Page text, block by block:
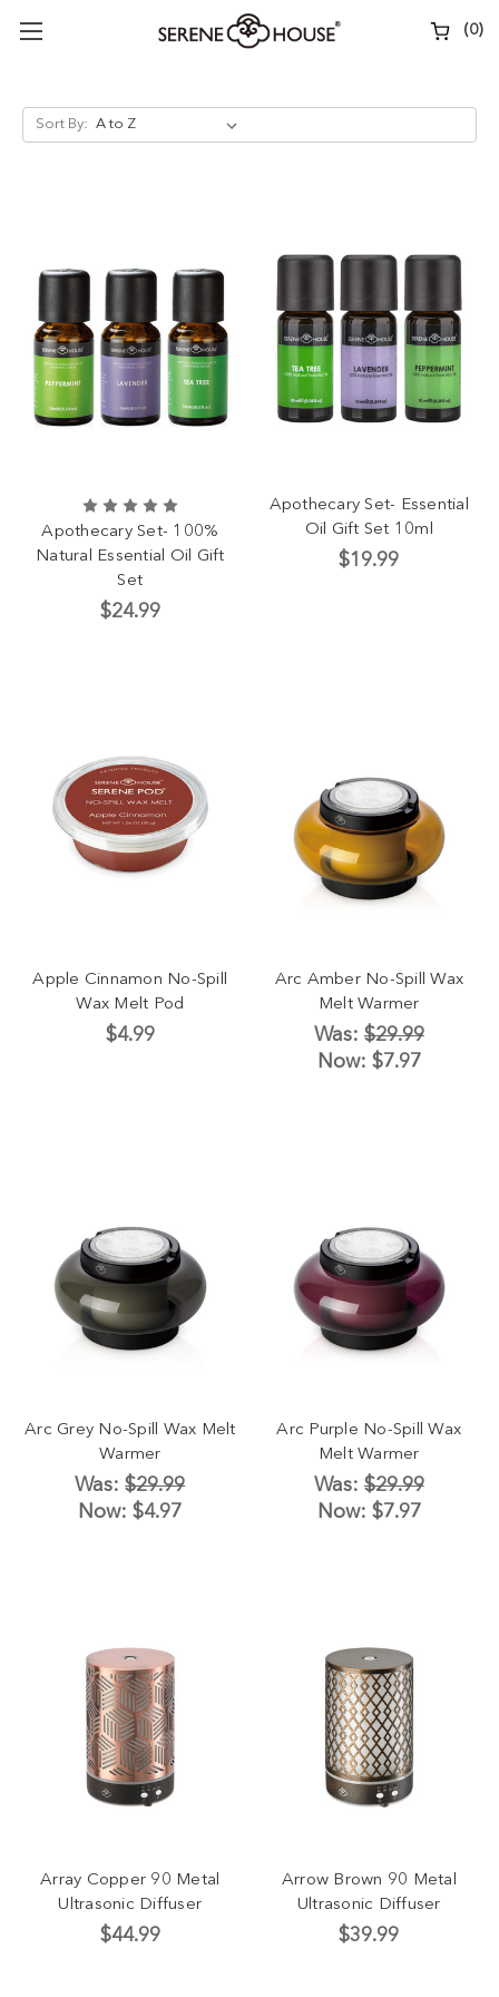
(0)
Sort By:
Apothecary Set- 100%
Natural Essential Oil Gift
Set
$24.99
Apothecary Set- Essential
Oil Gift Set 10ml
$19.99
Apple Cinnamon No-Spill
Wax Melt Pod
$4.99
Arc Amber No-Spill Wax
Melt Warmer
Was:$29.99
Now: $7.97
Arc Grey No-Spill Wax Melt
Warmer
Was:$29.99
Now:$4.97
Arc Purple No-Spill Wax
Melt Warmer
Was:$29.99
Now: $7.97
Array Copper 90 Metal
Ultrasonic Diffuser
$44.99
Arrow Brown 90 Metal
Ultrasonic Diffuser
$39.99